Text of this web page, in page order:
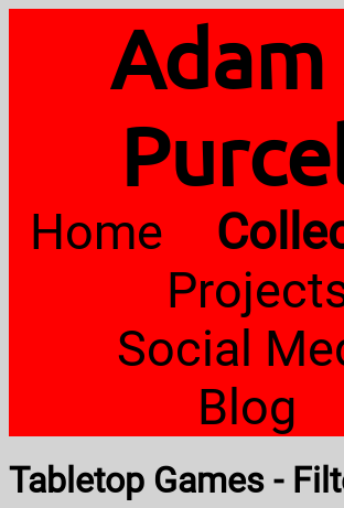
Adam
Home
Social
Blog
Tabletop Games -